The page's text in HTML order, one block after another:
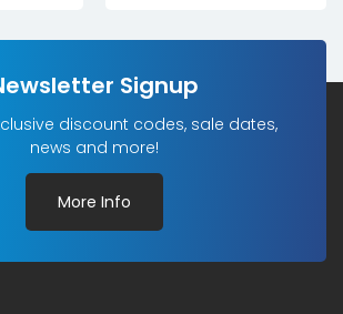
Signup
discount codes, sale dates,
news and more!
More Info